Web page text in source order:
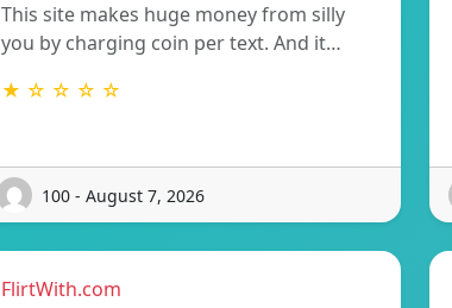
This site makes huge money from silly
you by charging coin per text. And it…
★ ☆ ☆ ☆ ☆
100 - August 7, 2026
FlirtWith.com